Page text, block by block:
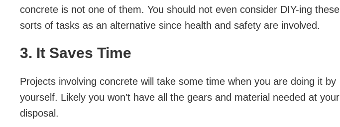
concrete is not one of them. You should not even consider DIY-ing these
sorts of tasks as an alternative since health and safety are involved.
3. It Saves Time
Projects involving concrete will take some time when you are doing it by
yourself. Likely you won’t have all the gears and material needed at your
disposal.